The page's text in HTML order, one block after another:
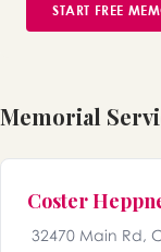
START FREE
Memorial
Coster
32470 Main Rd,